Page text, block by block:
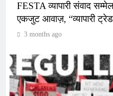
FESTA व्यापारी संवाद
एकजुट आवाज़, “व्यापारी ट्रेड
3 months ago